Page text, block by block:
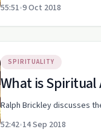
55:51•9 Oct 2018
SPIRITUALITY
What is Spiritual
Ralph Brickley discusses
52:42•14 Sep 2018